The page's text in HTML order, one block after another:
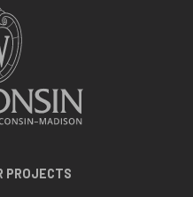
PROJECTS